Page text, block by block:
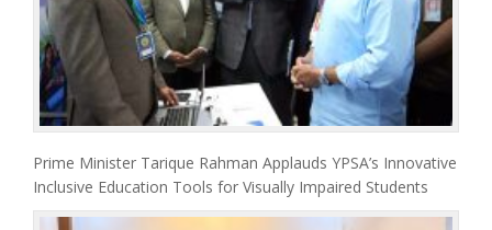
Prime Minister Tarique Rahman Applauds YPSA’s Innovative
Inclusive Education Tools for Visually Impaired Students